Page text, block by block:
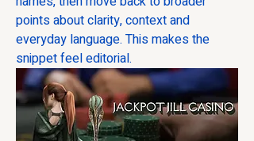
points about clarity, context and
everyday language. This makes the
snippet feel editorial.